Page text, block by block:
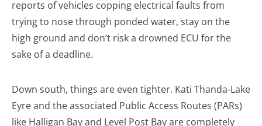
reports of vehicles copping electrical faults from
trying to nose through ponded water, stay on the
high ground and don’t risk a drowned ECU for the
sake of a deadline.
Down south, things are even tighter. Kati Thanda-Lake
Eyre and the associated Public Access Routes (PARs)
like Halligan Bay and Level Post Bay are completely